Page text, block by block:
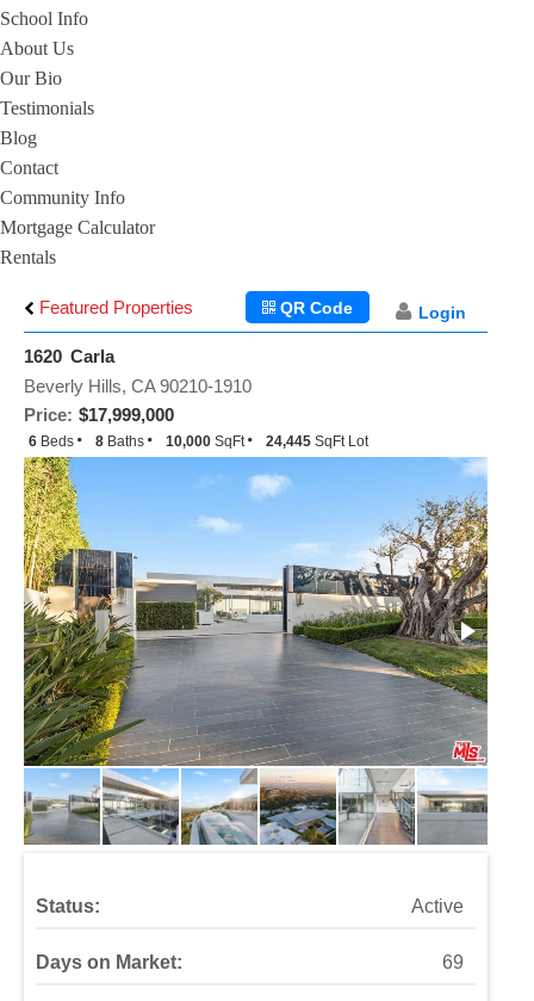
School Info
About Us
Our Bio
Testimonials
Blog
Contact
Community Info
Mortgage Calculator
Rentals
Featured Properties Login
QR Code
1620 Carla
Price: $17,999,000
Beverly Hills, CA 90210-1910
6 Beds 8 Baths 10,000 SqFt 24,445 SqFt Lot
Status: Active
Days on Market: 69